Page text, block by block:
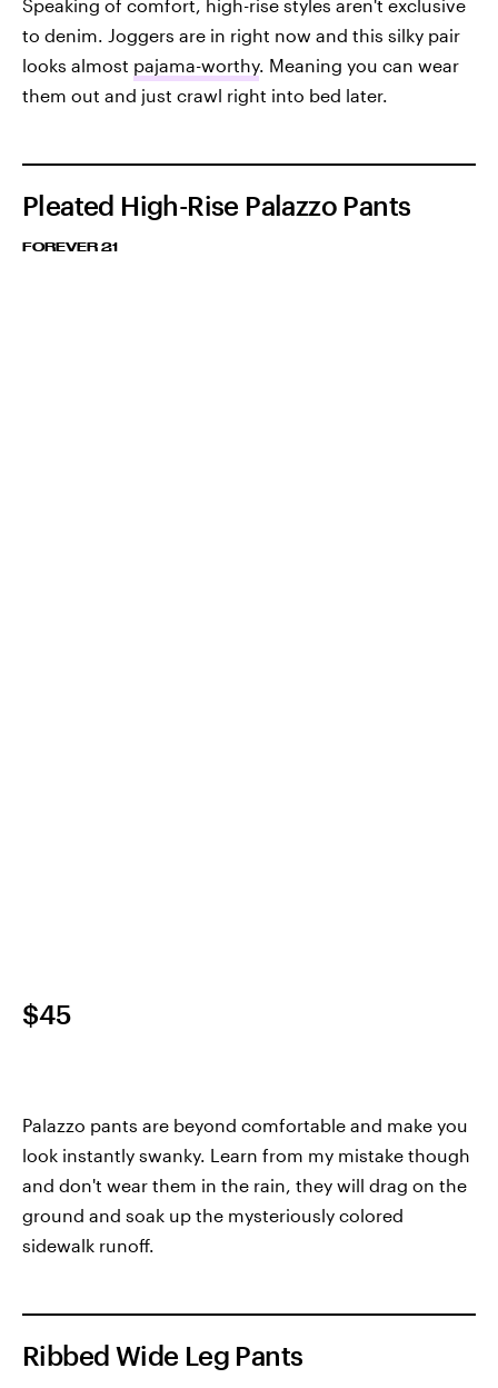
Speaking of comfort, high-rise styles aren't exclusive
to denim. Joggers are in right now and this silky pair
looks almost pajama-worthy. Meaning you can wear
them out and just crawl right into bed later.
Pleated High-Rise Palazzo Pants
FOREVER 21
$45
Palazzo pants are beyond comfortable and make you
look instantly swanky. Learn from my mistake though
and don't wear them in the rain, they will drag on the
ground and soak up the mysteriously colored
sidewalk runoff.
Ribbed Wide Leg Pants